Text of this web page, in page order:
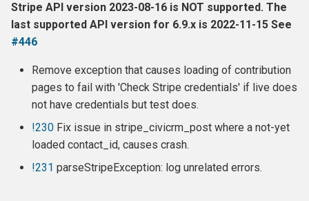
Stripe API version 2023-08-16 is NOT supported. The
last supported API version for 6.9.x is 2022-11-15 See
#446
Remove exception that causes loading of contribution
pages to fail with 'Check Stripe credentials' if live does
not have credentials but test does.
!230 Fix issue in stripe_civicrm_post where a not-yet
loaded contact_id, causes crash.
!231 parseStripeException: log unrelated errors.